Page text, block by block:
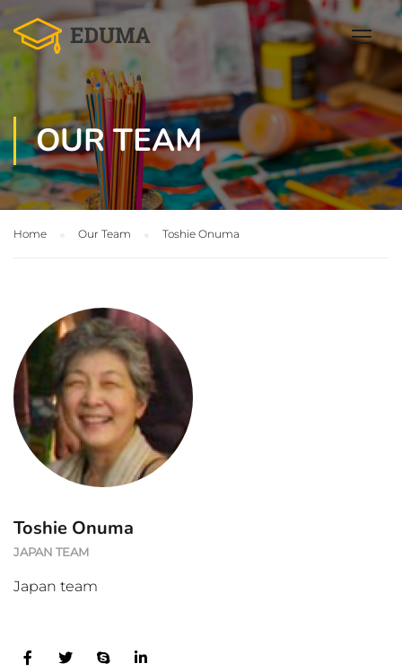
OUR TEAM
Home Our Team Toshie Onuma
Toshie Onuma
JAPAN TEAM
Japan team